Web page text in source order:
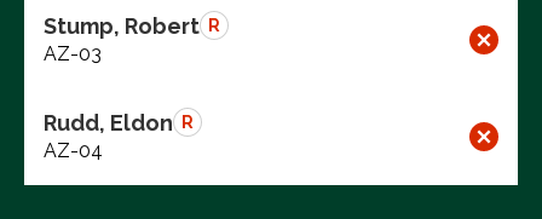
Stump, Robert R
AZ-03
Rudd, Eldon R
AZ-04